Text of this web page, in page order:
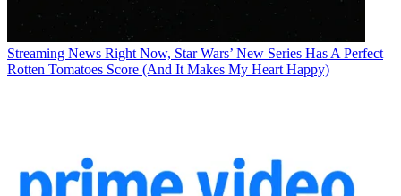
Streaming News Right Now, Star Wars’ New Series Has A Perfect
Rotten Tomatoes Score (And It Makes My Heart Happy)